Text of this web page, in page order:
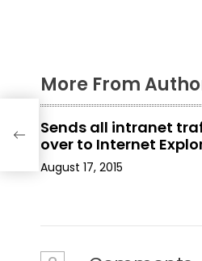
a
t
i
o
More From
Sends all intranet
over to Internet
August 17, 2015